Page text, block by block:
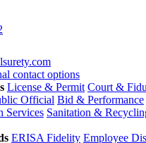
contact options
License & Permit Court &
Official Bid & Performance
Services Sanitation &
ERISA Fidelity Employee